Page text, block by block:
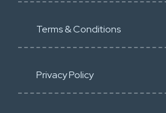
Terms & Conditions
Privacy Policy